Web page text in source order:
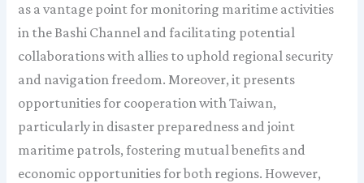
as a vantage point for monitoring maritime activities
in the Bashi Channel and facilitating potential
collaborations with allies to uphold regional security
and navigation freedom. Moreover, it presents
opportunities for cooperation with Taiwan,
particularly in disaster preparedness and joint
maritime patrols, fostering mutual benefits and
economic opportunities for both regions. However,